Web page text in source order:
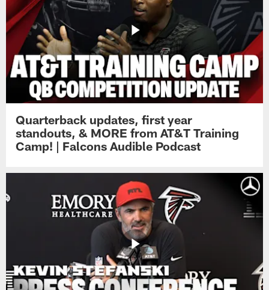
Quarterback updates, first year
standouts, & MORE from AT&T Training
Camp! | Falcons Audible Podcast